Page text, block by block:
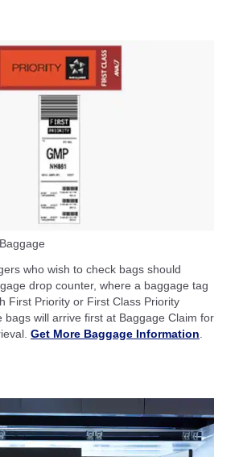
who wish to check bags should
drop counter, where a baggage tag
First Priority or First Class Priority
bags will arrive first at Baggage Claim for
Get More Baggage Information